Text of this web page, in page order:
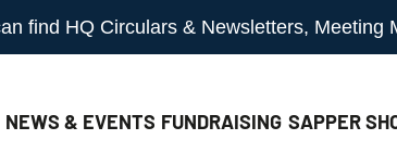
find HQ Circulars & Newsletters, Meeting
NEWS & EVENTS FUNDRAISING SAPPER